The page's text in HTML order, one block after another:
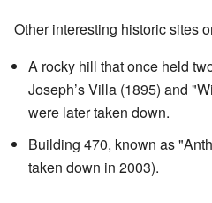
Other interesting historic sites
A rocky hill that once held
Joseph’s Villa (1895) and
were later taken down.
Building 470, known as
taken down in 2003).